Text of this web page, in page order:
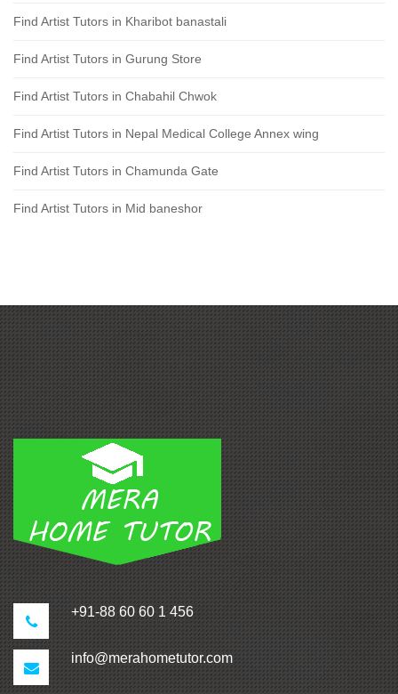
Find Artist Tutors in Kharibot banastali
Find Artist Tutors in Gurung Store
Find Artist Tutors in Chabahil Chwok
Find Artist Tutors in Nepal Medical College Annex wing
Find Artist Tutors in Chamunda Gate
Find Artist Tutors in Mid baneshor
+91-88 60 60 1 456
info@merahometutor.com